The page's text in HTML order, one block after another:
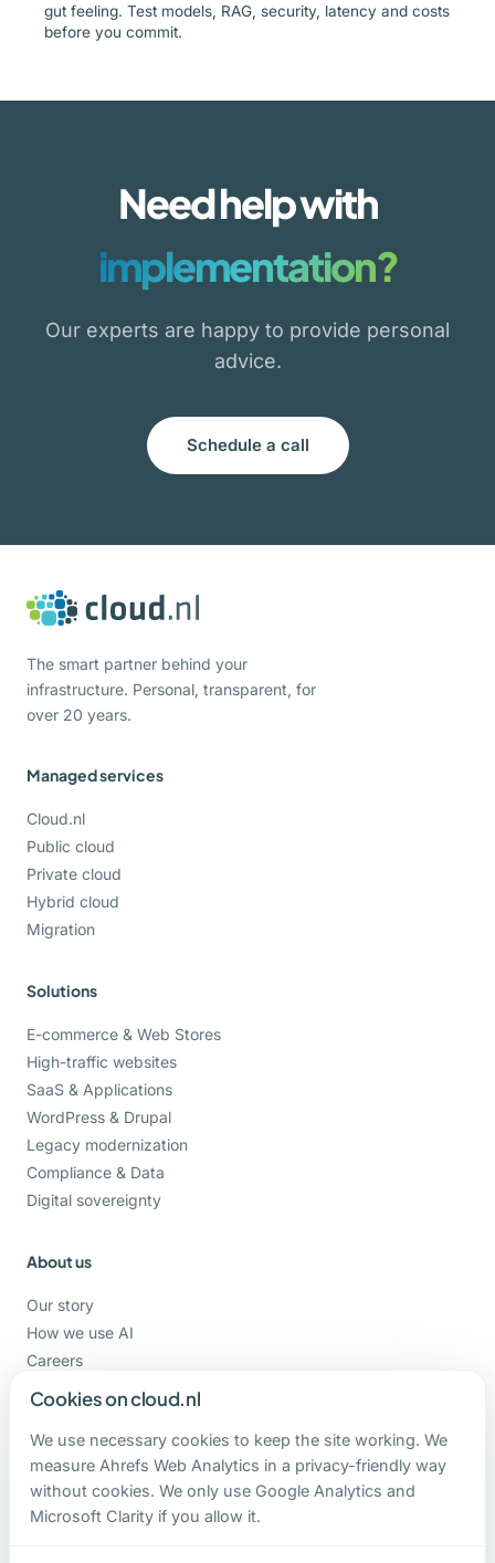
gut feeling. Test models, RAG, security, latency and costs
before you commit.
Need help with
implementation?
Our experts are happy to provide personal
advice.
Schedule a call
The smart partner behind your
infrastructure. Personal, transparent, for
over 20 years.
Managed services
Cloud.nl
Public cloud
Private cloud
Hybrid cloud
Migration
Solutions
E-commerce & Web Stores
High-traffic websites
SaaS & Applications
WordPress & Drupal
Legacy modernization
Compliance & Data
Digital sovereignty
About us
Our story
How we use AI
Careers
Support
Contact
+31-162-820000
contact@cloud.nl
Cookies on cloud.nl
We use necessary cookies to keep the site working. We
measure Ahrefs Web Analytics in a privacy-friendly way
without cookies. We only use Google Analytics and
Microsoft Clarity if you allow it.